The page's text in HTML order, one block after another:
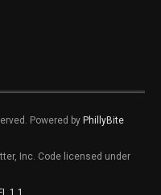
Powered by PhillyBite
Inc. Code licensed under
1.1